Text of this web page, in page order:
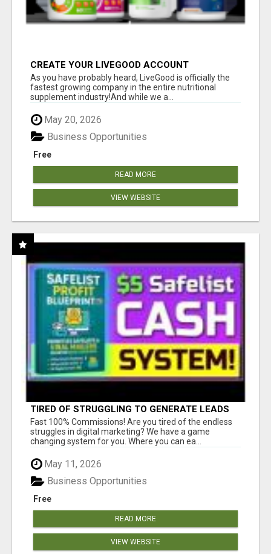
CREATE YOUR LIVEGOOD ACCOUNT
As you have probably heard, LiveGood is officially the
fastest growing company in the entire nutritional
supplement industry!​And while we a...
May 20, 2026
Free
Business Opportunities
READ MORE
VIEW WEBSITE
TIRED OF STRUGGLING TO GENERATE LEADS
AND INCOME ONLINE?
Fast 100% Commissions! Are you tired of the endless
struggles in digital marketing? We have a game
changing system for you. Where you can ea...
May 11, 2026
Free
Business Opportunities
READ MORE
VIEW WEBSITE